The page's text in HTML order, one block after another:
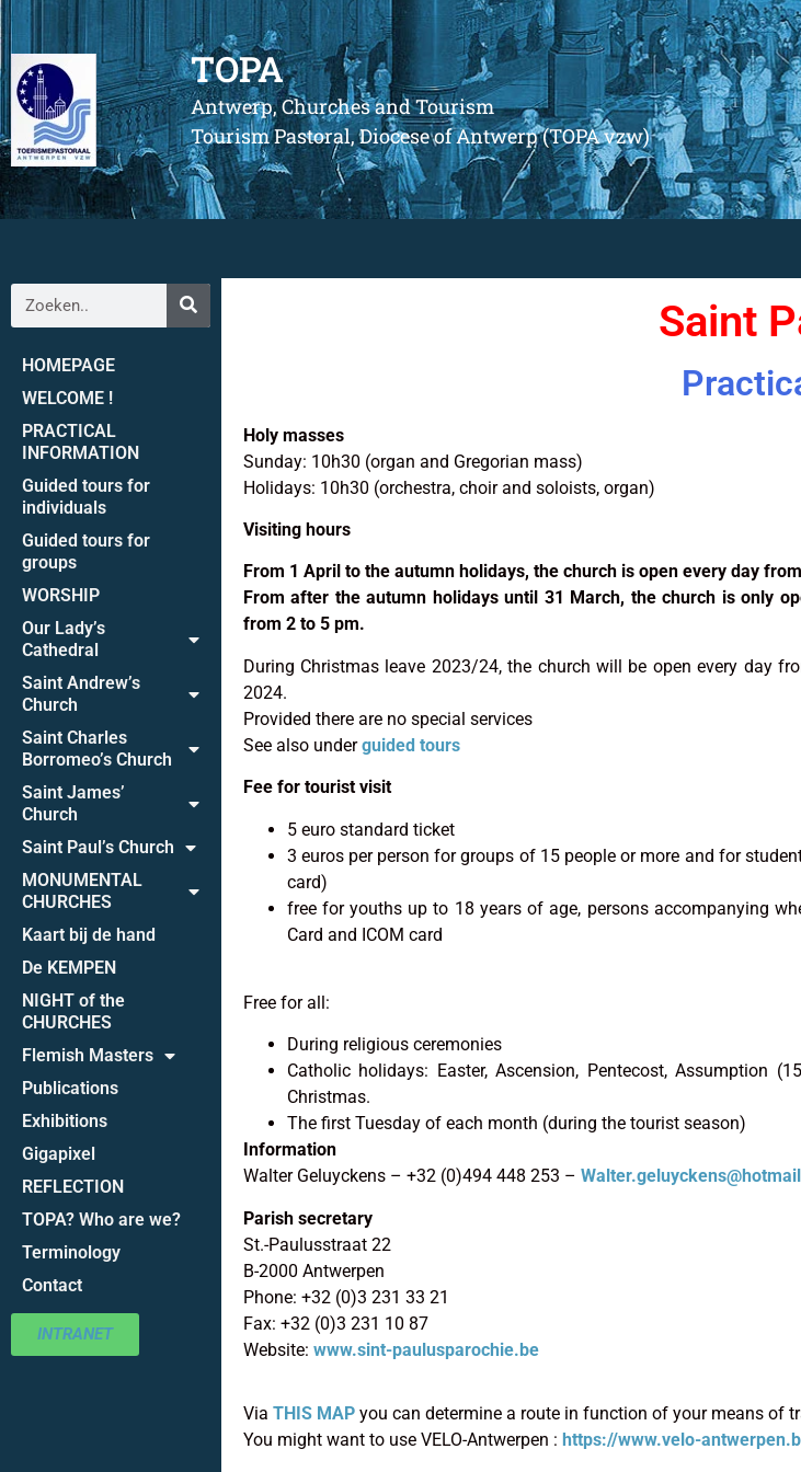
TOPA
Antwerp, Churches and Tourism
Tourism Pastoral, Diocese of Antwerp (TOPA vzw)
HOMEPAGE
WELCOME !
PRACTICAL
INFORMATION
Guided tours for
individuals
Guided tours for
groups
WORSHIP
Our Lady’s
Cathedral
Saint Andrew’s
Church
Saint Charles
Borromeo’s Church
Saint James’
Church
Saint Paul’s Church
MONUMENTAL
CHURCHES
Kaart bij de hand
De KEMPEN
NIGHT of the
CHURCHES
Flemish Masters
Publications
Exhibitions
Gigapixel
REFLECTION
TOPA? Who are we?
Terminology
Contact
INTRANET
Saint
Holy masses
Sunday: 10h30 (organ and Gregorian mass)
Holidays: 10h30 (orchestra, choir and soloists, organ)
Visiting hours
From 1 April to the autumn holidays, the church is open every day
From after the autumn holidays until 31 March, the church is only
from 2 to 5 pm.
During Christmas leave 2023/24, the church will be open every day
2024.
Provided there are no special services
See also underguided tours
Fee for tourist visit
5 euro standard ticket
3 euros per person for groups of 15 people or more and for
card)
free for youths up to 18 years of age, persons accompanying
Card and ICOM card
Free for all:
During religious ceremonies
Catholic holidays: Easter, Ascension, Pentecost, Assumption
Christmas.
The first Tuesday of each month (during the tourist season)
Information
Walter Geluyckens – +32 (0)494 448 253 –
Parish secretary
St.-Paulusstraat 22
B-2000 Antwerpen
Phone: +32 (0)3 231 33 21
Fax: +32 (0)3 231 10 87
Website: www.sint-paulusparochie.be
Via THIS MAPyou can determine a route in function of your means of
You might want to use VELO-Antwerpen : https://www.velo-